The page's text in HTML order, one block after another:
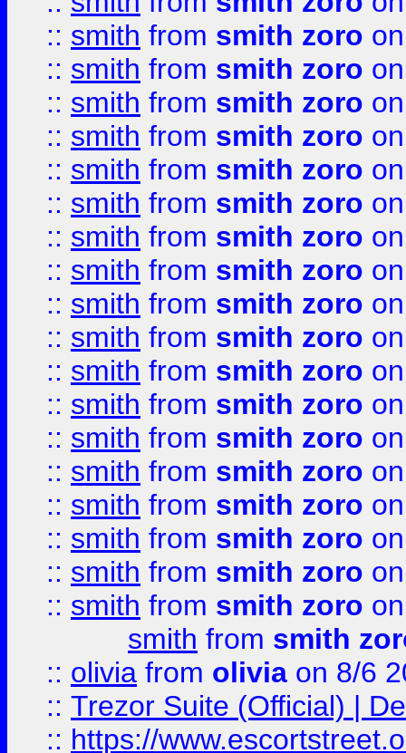
:: smith from smith zoro
:: smith from smith zoro
:: smith from smith zoro
:: smith from smith zoro
:: smith from smith zoro
:: smith from smith zoro
:: smith from smith zoro
:: smith from smith zoro
:: smith from smith zoro
:: smith from smith zoro
:: smith from smith zoro
:: smith from smith zoro
:: smith from smith zoro
:: smith from smith zoro
:: smith from smith zoro
:: smith from smith zoro
:: smith from smith zoro
:: smith from smith zoro
smith from smith
:: olivia from olivia on 8/6
:: Trezor Suite (Official) |
:: https://